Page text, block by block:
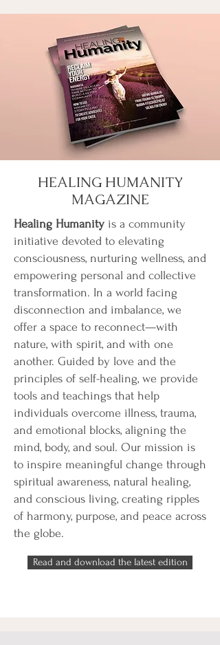
HEALING HUMANITY
MAGAZINE
Healing Humanity is a community
initiative devoted to elevating
consciousness, nurturing wellness, and
empowering personal and collective
transformation. In a world facing
disconnection and imbalance, we
offer a space to reconnect—with
nature, with spirit, and with one
another. Guided by love and the
principles of self-healing, we provide
tools and teachings that help
individuals overcome illness, trauma,
and emotional blocks, aligning the
mind, body, and soul. Our mission is
to inspire meaningful change through
spiritual awareness, natural healing,
and conscious living, creating ripples
of harmony, purpose, and peace across
the globe.
Read and download the latest edition